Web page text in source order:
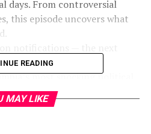
days. From controversial
this episode uncovers what
into the people and
most shocking political
Eric Mandala in Spain
READING
MAY LIKE